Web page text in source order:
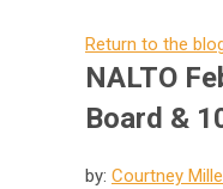
Return to the
NALTO
Board &
by: Courtney